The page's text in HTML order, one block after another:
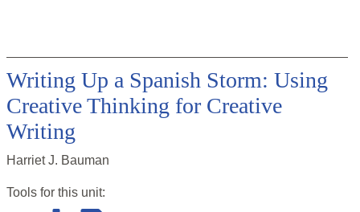
Writing Up a Spanish Storm: Using
Creative Thinking for Creative
Writing
Harriet J. Bauman
Tools for this unit: